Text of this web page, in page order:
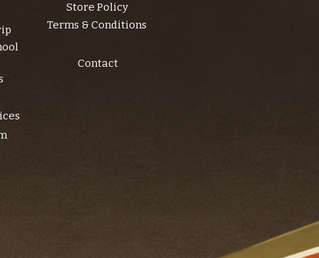
Store Policy
Terms & Conditions
Contact